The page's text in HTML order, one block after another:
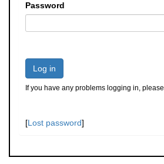
Password
Log in
If you have any problems logging in, please
[Lost password]